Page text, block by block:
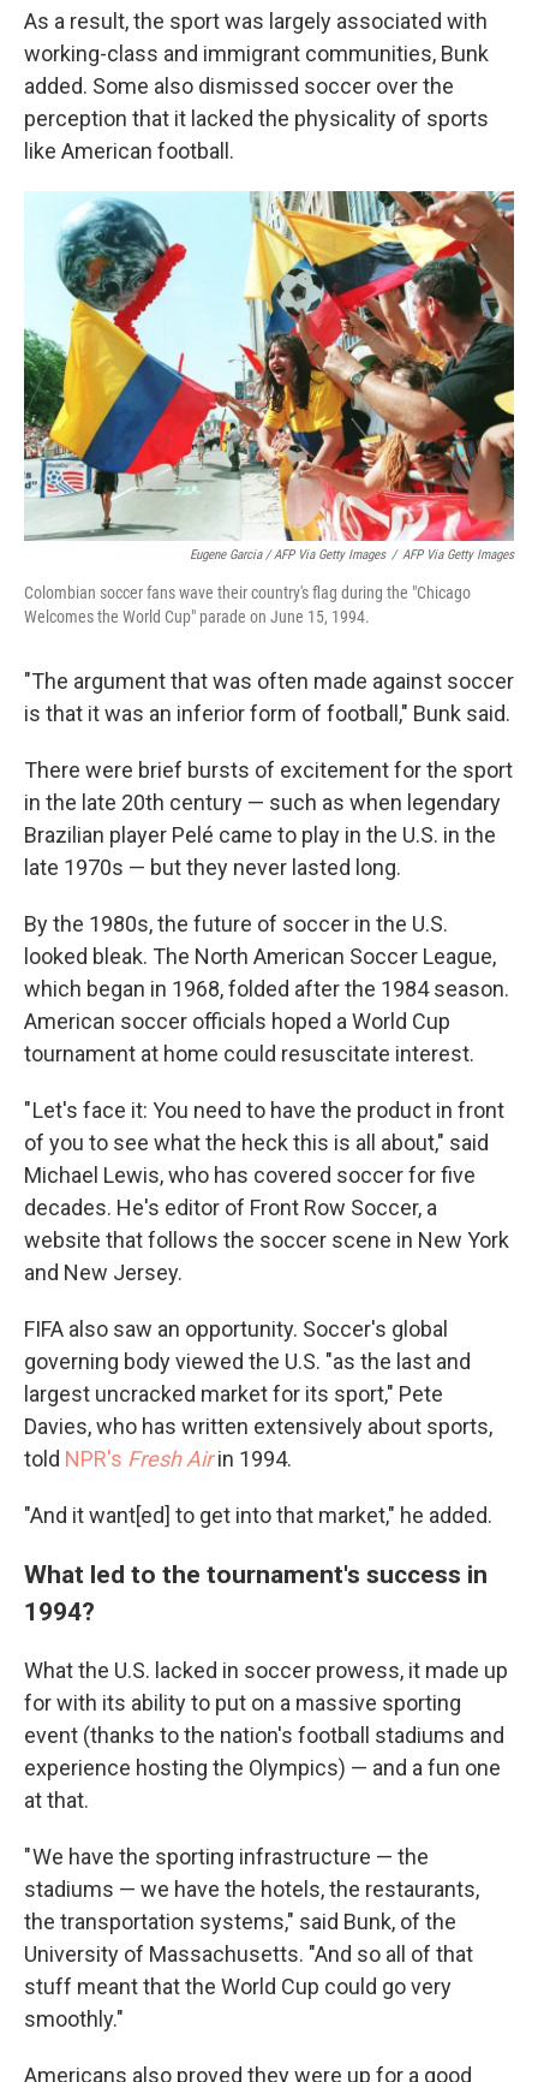
As a result, the sport was largely associated with
working-class and immigrant communities, Bunk
added. Some also dismissed soccer over the
perception that it lacked the physicality of sports
like American football.
Eugene Garcia / AFP Via Getty Images / AFP Via Getty Images
Colombian soccer fans wave their country's flag during the "Chicago
Welcomes the World Cup" parade on June 15, 1994.
"The argument that was often made against soccer
is that it was an inferior form of football," Bunk said.
There were brief bursts of excitement for the sport
in the late 20th century — such as when legendary
Brazilian player Pelé came to play in the U.S. in the
late 1970s — but they never lasted long.
By the 1980s, the future of soccer in the U.S.
looked bleak. The North American Soccer League,
which began in 1968, folded after the 1984 season.
American soccer officials hoped a World Cup
tournament at home could resuscitate interest.
" Let's face it: You need to have the product in front
of you to see what the heck this is all about," said
Michael Lewis, who has covered soccer for five
decades. He's editor of Front Row Soccer, a
website that follows the soccer scene in New York
and New Jersey.
FIFA also saw an opportunity. Soccer's global
governing body viewed the U.S. "as the last and
largest uncracked market for its sport," Pete
Davies, who has written extensively about sports,
told NPR's Fresh Airin 1994.
"And it want[ed] to get into that market," he added.
What led to the tournament's success in
1994?
What the U.S. lacked in soccer prowess, it made up
for with its ability to put on a massive sporting
event (thanks to the nation's football stadiums and
experience hosting the Olympics) — and a fun one
at that.
" We have the sporting infrastructure — the
stadiums — we have the hotels, the restaurants,
the transportation systems," said Bunk, of the
University of Massachusetts. "And so all of that
stuff meant that the World Cup could go very
smoothly."
Americans also proved they were up for a good